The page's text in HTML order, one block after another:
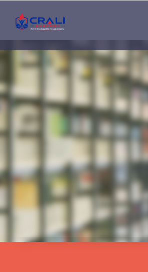
Single
Instructor
THE BEST DEMO
ONLINE EDUCATION